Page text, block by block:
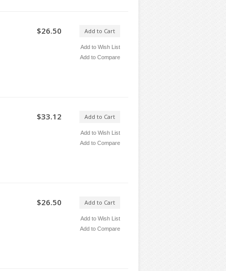
Add to Cart
Add to Wish List
Add to Compare
$26.50
Add to Cart
Add to Wish List
Add to Compare
$33.12
Add to Cart
Add to Wish List
Add to Compare
$26.50